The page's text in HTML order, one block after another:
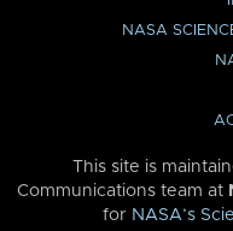
NASA
This site is
Communications team at
for NASA’s